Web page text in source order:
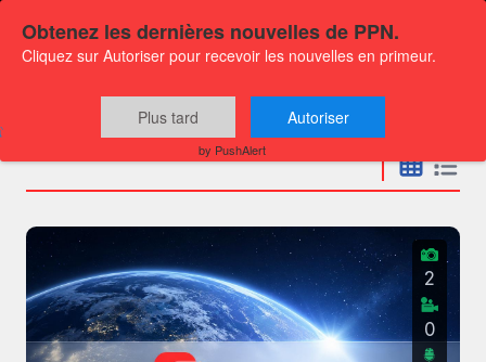
Press releases
2
0
Obtenez les dernières nouvelles de PPN.
Cliquez sur Autoriser pour recevoir les nouvelles en primeur.
Plus tard Autoriser
by PushAlert